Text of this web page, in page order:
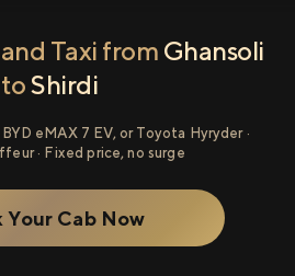
Taxi from Ghansoli
toShirdi
eMAX 7 EV, or Toyota Hyryder ·
· Fixed price, no surge
Your Cab Now